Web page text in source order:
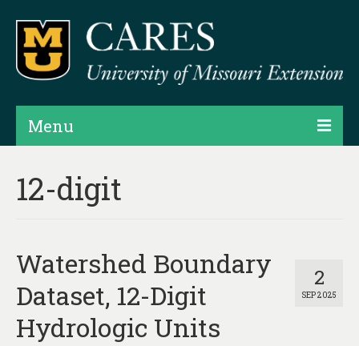
Menu
Products
Assessments
Hubs & Widgets
Data Services & Consulting
12-digit
2
SEP 2025
Watershed Boundary
Dataset, 12-Digit
Hydrologic Units